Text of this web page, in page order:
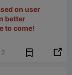
on user
better
to come!
